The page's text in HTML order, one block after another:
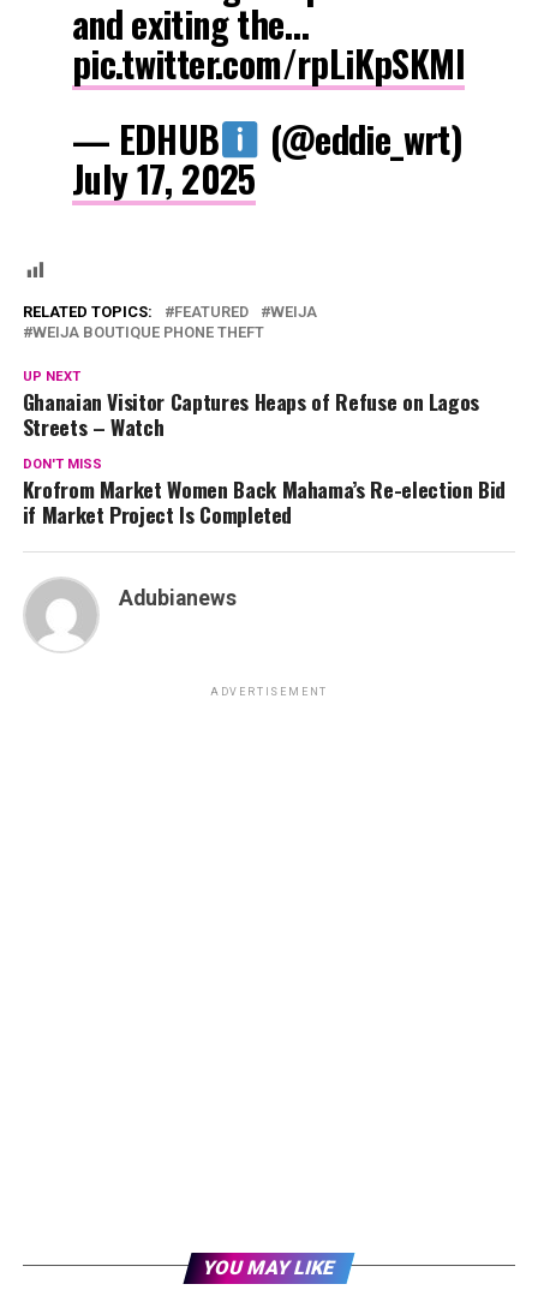
and exiting the…
pic.twitter.com/rpLiKpSKMI
— EDHUB
(@eddie_wrt)
July 17, 2025
RELATED TOPICS: FEATURED
WEIJA
WEIJA BOUTIQUE PHONE THEFT
UP NEXT
Ghanaian Visitor Captures Heaps of Refuse on Lagos
Streets – Watch
DON'T MISS
Krofrom Market Women Back Mahama’s Re-election Bid
if Market Project Is Completed
Adubianews
ADVERTISEMENT
YOU MAY LIKE